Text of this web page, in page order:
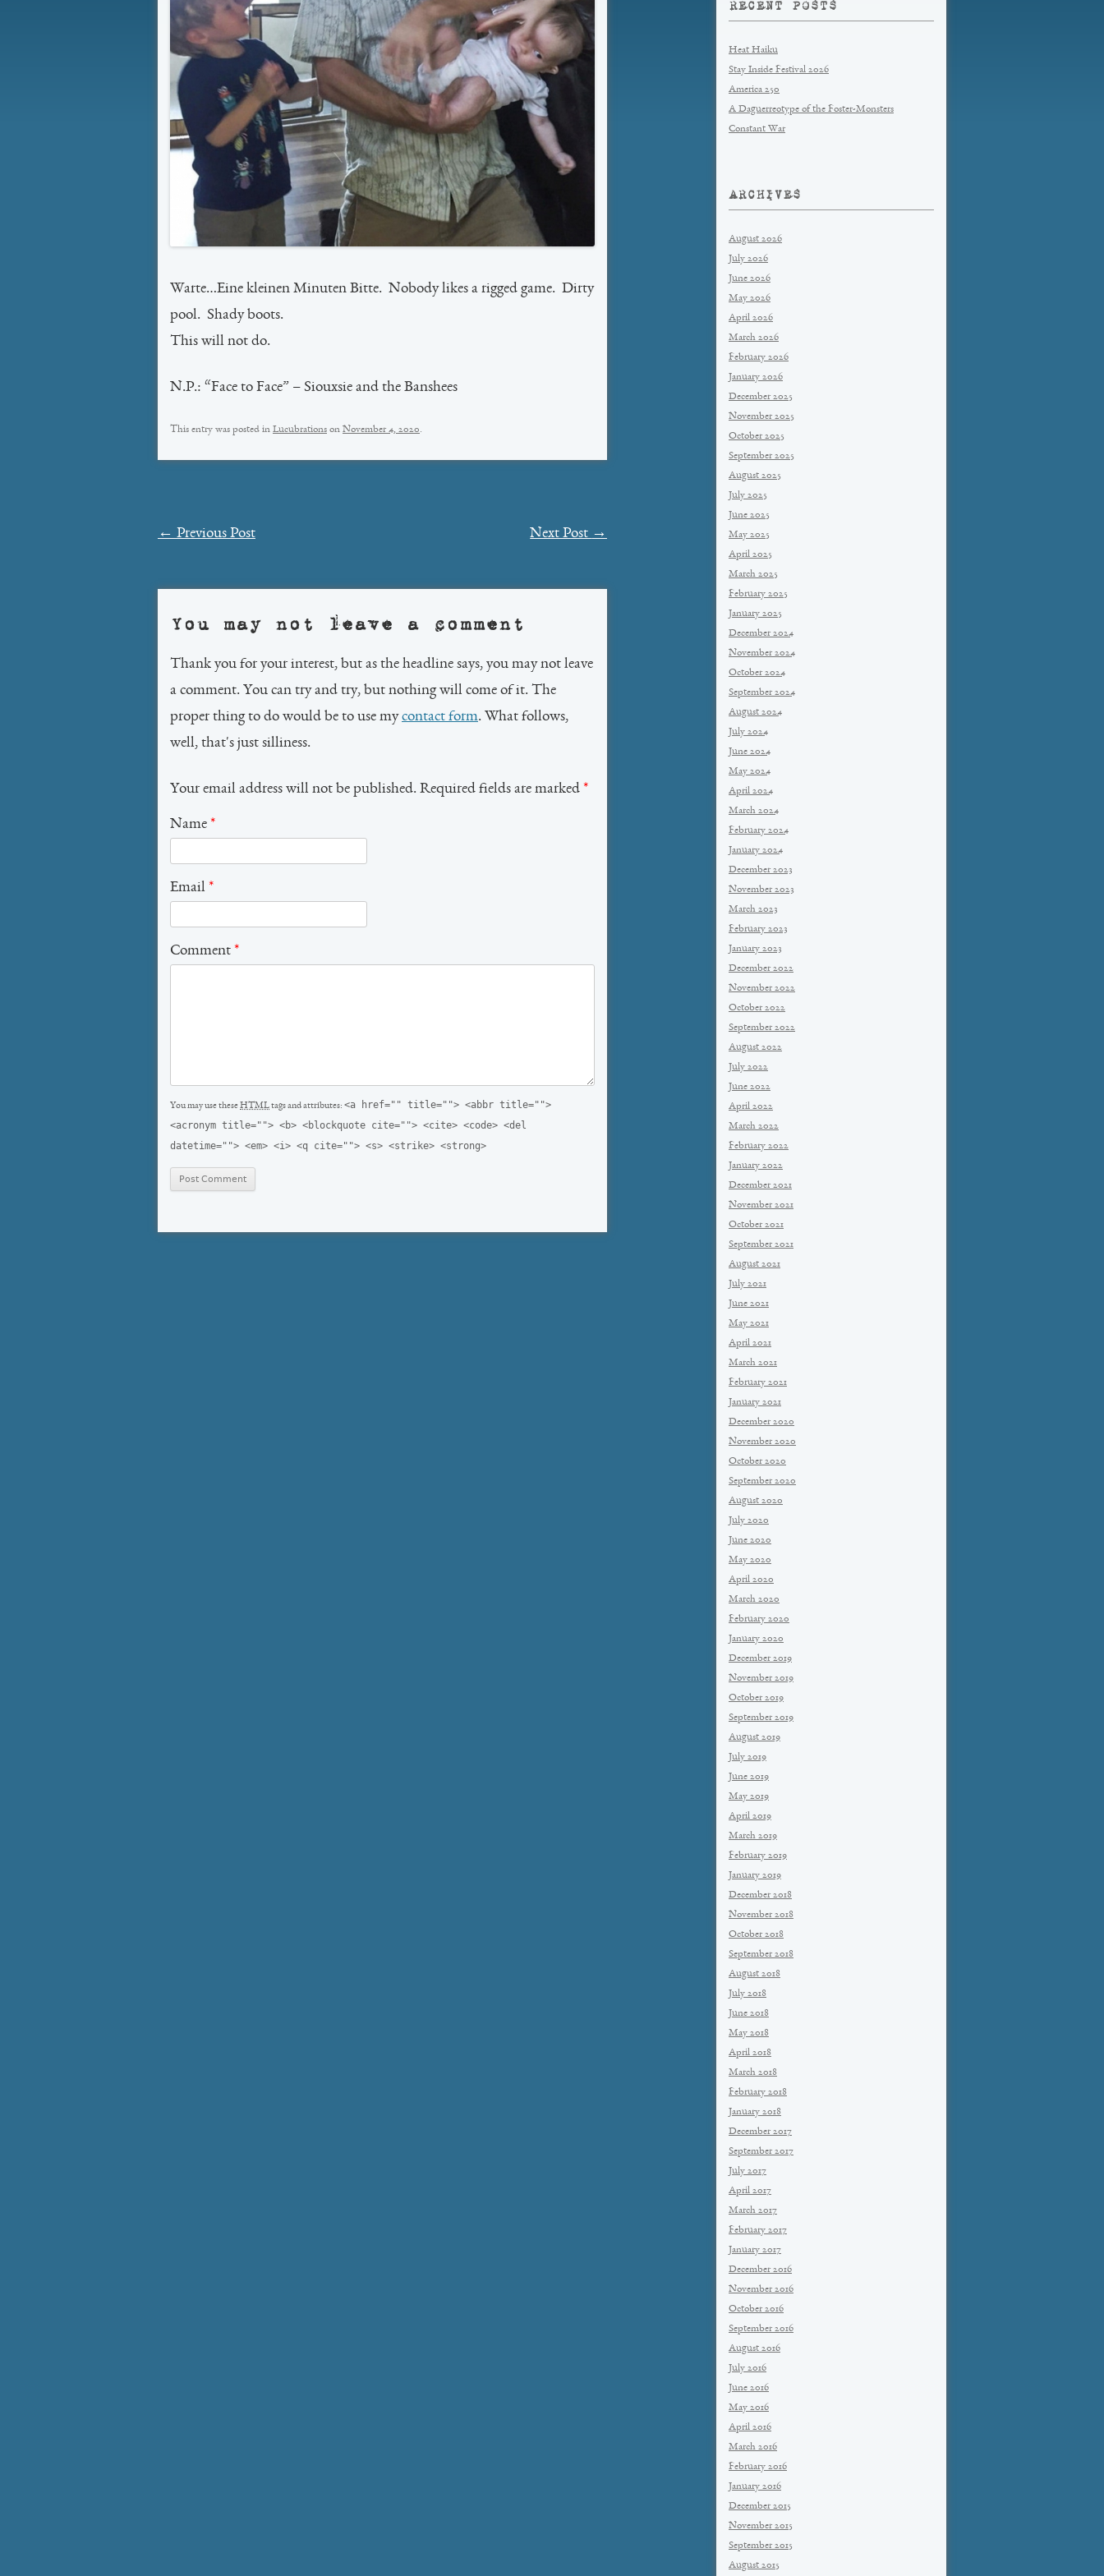
Warte…Eine kleinen Minuten Bitte. Nobody likes a rigged game. Dirty
pool. Shady boots.
This will not do.
N.P.: “Face to Face” – Siouxsie and the Banshees
This entry was posted in Lucubrations on November 4, 2020.
Post
← Previous Post Next Post →
You may not leave a comment
Thank you for your interest, but as the headline says, you may not leave
a comment. You can try and try, but nothing will come of it. The
proper thing to do would be to use mycontact form. What follows,
well, that's just silliness.
Your email address will not be published. Required fields are marked *
Name *
Email *
Comment *
You may use theseHTMLtags and attributes: <a href="" title=""> <abbr title="">
<acronym title=""> <b> <blockquote cite=""> <cite> <code> <del
datetime=""> <em> <i> <q cite=""> <s> <strike> <strong>
RECENT POSTS
Heat Haiku
Stay Inside Festival 2026
America 250
A Daguerreotype of the Foster-Monsters
Constant War
ARCHIVES
August 2026
July 2026
June 2026
May 2026
April 2026
March 2026
February 2026
January 2026
December 2025
November 2025
October 2025
September 2025
August 2025
July 2025
June 2025
May 2025
April 2025
March 2025
February 2025
January 2025
December 2024
November 2024
October 2024
September 2024
August 2024
July 2024
June 2024
May 2024
April 2024
March 2024
February 2024
January 2024
December 2023
November 2023
March 2023
February 2023
January 2023
December 2022
November 2022
October 2022
September 2022
August 2022
July 2022
June 2022
April 2022
March 2022
February 2022
January 2022
December 2021
November 2021
October 2021
September 2021
August 2021
July 2021
June 2021
May 2021
April 2021
March 2021
February 2021
January 2021
December 2020
November 2020
October 2020
September 2020
August 2020
July 2020
June 2020
May 2020
April 2020
March 2020
February 2020
January 2020
December 2019
November 2019
October 2019
September 2019
August 2019
July 2019
June 2019
May 2019
April 2019
March 2019
February 2019
January 2019
December 2018
November 2018
October 2018
September 2018
August 2018
July 2018
June 2018
May 2018
April 2018
March 2018
February 2018
January 2018
December 2017
September 2017
July 2017
April 2017
March 2017
February 2017
January 2017
December 2016
November 2016
October 2016
September 2016
August 2016
July 2016
June 2016
May 2016
April 2016
March 2016
February 2016
January 2016
December 2015
November 2015
September 2015
August 2015